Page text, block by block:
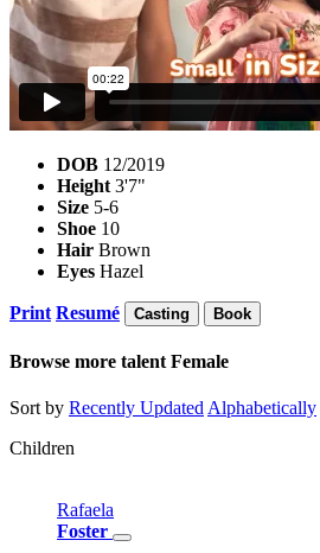
DOB 12/2019
Height 3'7"
Size 5-6
Shoe 10
Hair Brown
Eyes Hazel
Print Resumé Casting Book
Browse more talent Female
Sort by Recently UpdatedAlphabetically
Children
Rafaela
Foster